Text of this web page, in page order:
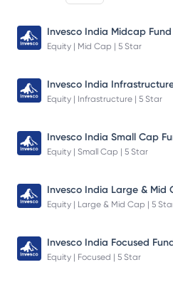
Invesco India Midcap Fund
Equity | Mid Cap | 5 Star
Equity | Infrastructure | 5 Star
Invesco India Small Cap
Equity | Small Cap | 5 Star
Equity | Large & Mid Cap | 5
Invesco India Focused
Equity | Focused | 5 Star